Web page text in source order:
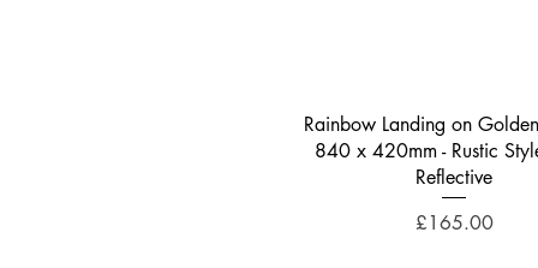
Quick View
Rainbow Landing on
840 x 420mm - Rustic
Reflective
Price
£165.00